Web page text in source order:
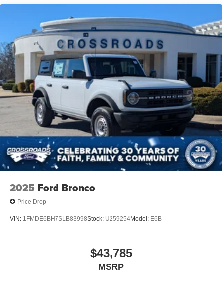
and Top
Removable Rear Window
Running Boards/Side Steps
Swing-Out Rear Cargo Access
Tailgate/Rear Door Lock Included w/Power Door Locks
Tires: P255/70R18 A/T -inc: full size spare tire w/TPMS
Variable Intermittent Wipers
Wheels: 18" Bright Machined Aluminum -inc: Black
high gloss-painted
2025 Ford Bronco
Price Drop
VIN: 1FMDE6BH7SLB83998Stock: U259254Model: E6B
$43,785
MSRP